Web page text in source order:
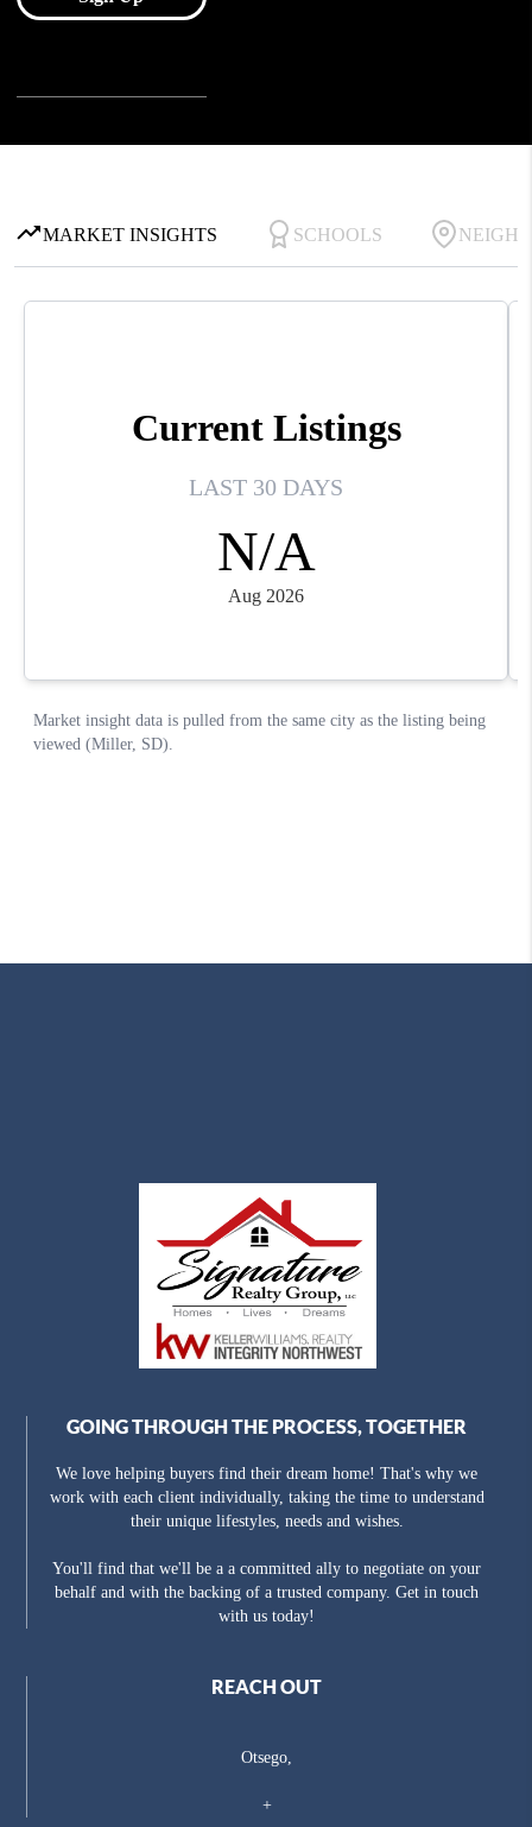
GOING THROUGH THE PROCESS, TOGETHER
We love helping buyers find their dream home! That's why we
work with each client individually, taking the time to understand
their unique lifestyles, needs and wishes.
You'll find that we'll be a a committed ally to negotiate on your
behalf and with the backing of a trusted company. Get in touch
with us today!
REACH OUT
Otsego,
+